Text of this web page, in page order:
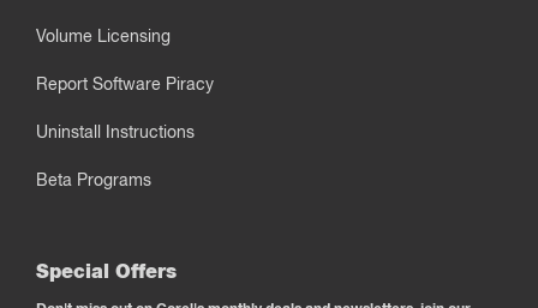
Volume Licensing
Report Software Piracy
Uninstall Instructions
Beta Programs
Special Offers